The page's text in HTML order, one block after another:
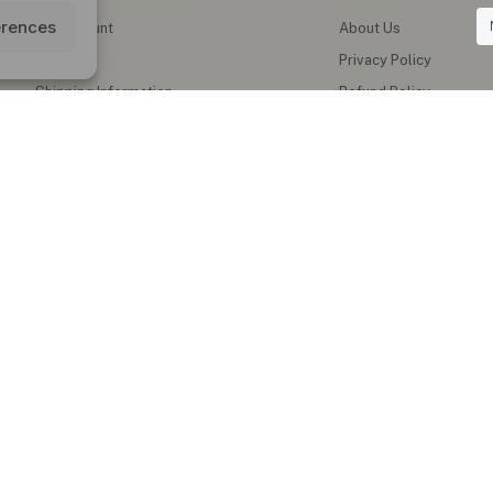
My Account
Shipping Information
About Us
Privacy Policy
Refund Policy